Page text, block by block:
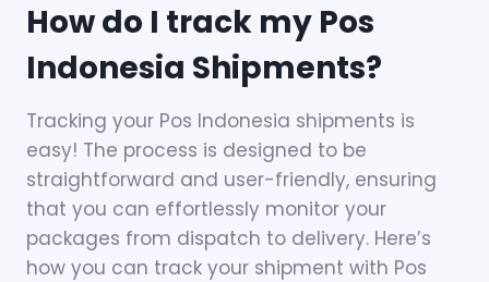
How do I track my Pos
Indonesia Shipments?
Tracking your Pos Indonesia shipments is
easy! The process is designed to be
straightforward and user-friendly, ensuring
that you can effortlessly monitor your
packages from dispatch to delivery. Here’s
how you can track your shipment with Pos